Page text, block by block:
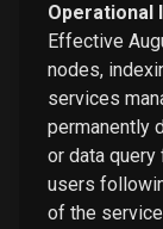
Operational
Effective
nodes,
services
permanently
or data
users
of the